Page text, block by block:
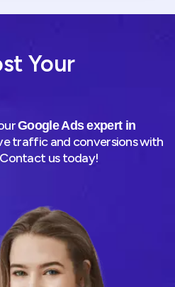
Your
Google Ads expert in
traffic and conversions with
us today!